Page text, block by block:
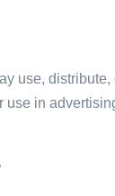
use,
in